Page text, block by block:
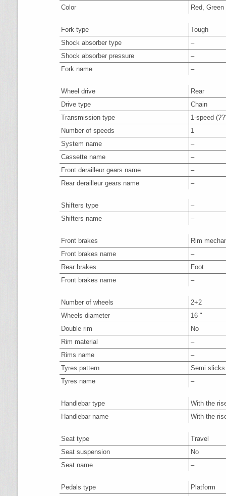
Color
Red, Green
Fork type
Tough
Shock absorber type
–
Shock absorber pressure
–
Fork name
–
Wheel drive
Rear
Drive type
Chain
Transmission type
1-speed
Number of speeds
1
System name
–
Cassette name
–
Front derailleur gears name
–
Rear derailleur gears name
–
Shifters type
–
Shifters name
–
Front brakes
Rim
Front brakes name
–
Rear brakes
Foot
Front brakes name
–
Number of wheels
2+2
Wheels diameter
16 "
Double rim
No
Rim material
–
Rims name
–
Tyres pattern
Semi slicks
Tyres name
–
Handlebar type
With the
Handlebar name
With the
Seat type
Travel
Seat suspension
No
Seat name
–
Pedals type
Platform